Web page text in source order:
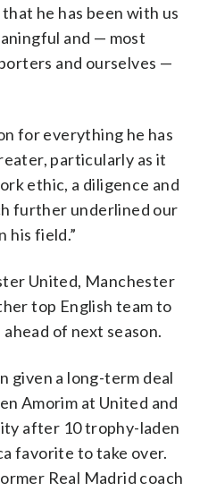
he has been with us
and — most
and ourselves —
for everything he has
particularly as it
ethic, a diligence and
further underlined our
his field.”
United, Manchester
top English team to
of next season.
given a long-term deal
Amorim at United and
after 10 trophy-laden
favorite to take over.
Real Madrid coach